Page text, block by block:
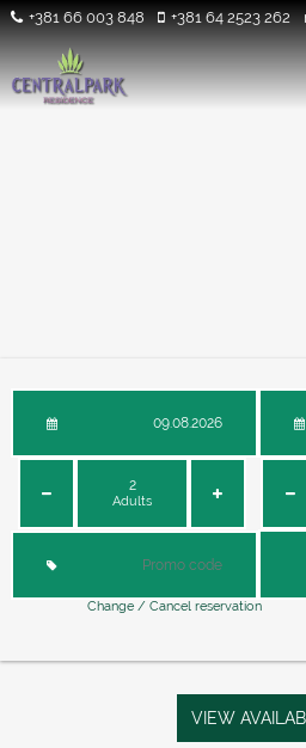
+381 66 003 848 +381 64 2523 262
Adults
Change / Cancel reservation
VIEW